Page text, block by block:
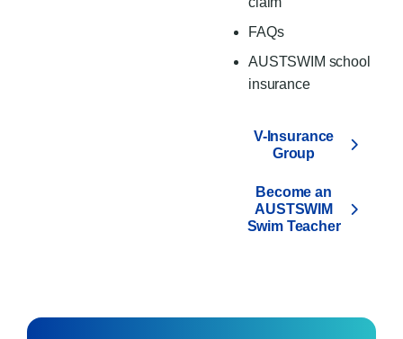
FAQs
AUSTSWIM school
insurance
V-Insurance
Group
Become an
AUSTSWIM
Swim Teacher